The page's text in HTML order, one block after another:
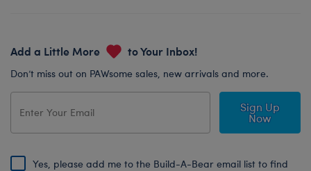
Add a Little More to Your Inbox!
Don’t miss out on PAWsome sales, new arrivals and more.
Sign Up
Now
Yes, please add me to the Build-A-Bear email list to find